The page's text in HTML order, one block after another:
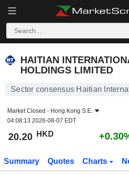
HAITIAN
HOLDINGS LIMITED
Sector consensus Haitian
Market Closed - Hong Kong S.E.
04:08:13 2026-08-07 EDT
20.20 HKD
Summary Quotes Charts